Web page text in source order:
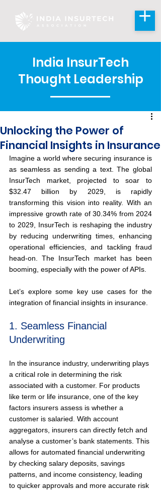
India InsurTech
Thought Leadership
Unlocking the Power of
Financial Insights in Insurance
Imagine a world where securing insurance is
as seamless as sending a text. The global
InsurTech market, projected to soar to
$32.47 billion by 2029, is rapidly
transforming this vision into reality. With an
impressive growth rate of 30.34% from 2024
to 2029, InsurTech is reshaping the industry
by reducing underwriting times, enhancing
operational efficiencies, and tackling fraud
head-on. The InsurTech market has been
booming, especially with the power of APIs.
Let’s explore some key use cases for the
integration of financial insights in insurance.
1. Seamless Financial
Underwriting
In the insurance industry, underwriting plays
a critical role in determining the risk
associated with a customer. For products
like term or life insurance, one of the key
factors insurers assess is whether a
customer is salaried. With account
aggregators, insurers can directly fetch and
analyse a customer’s bank statements. This
allows for automated financial underwriting
by checking salary deposits, savings
patterns, and income consistency, leading
to quicker approvals and more accurate risk